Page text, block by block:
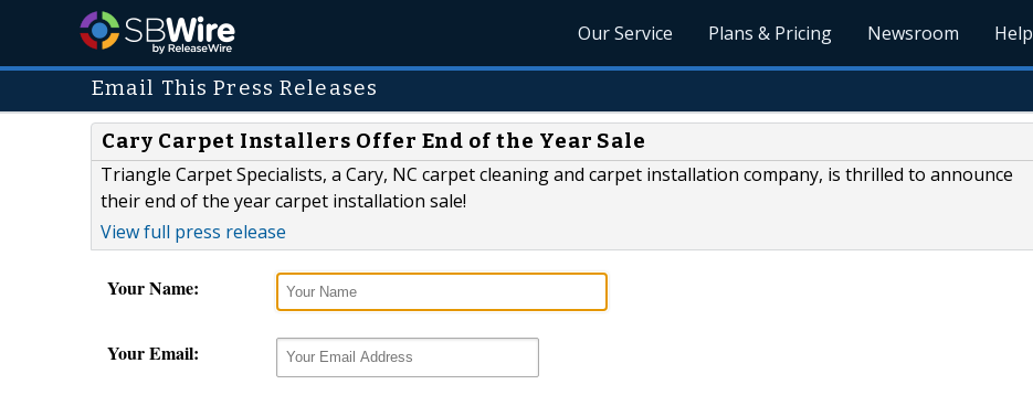
Our Service Plans & Pricing Newsroom Help
Email This Press Releases
Cary Carpet Installers Offer End of the Year Sale
Triangle Carpet Specialists, a Cary, NC carpet cleaning and carpet installation company, is thrilled to announce
their end of the year carpet installation sale!
View full press release
Your Name:
Your Email: